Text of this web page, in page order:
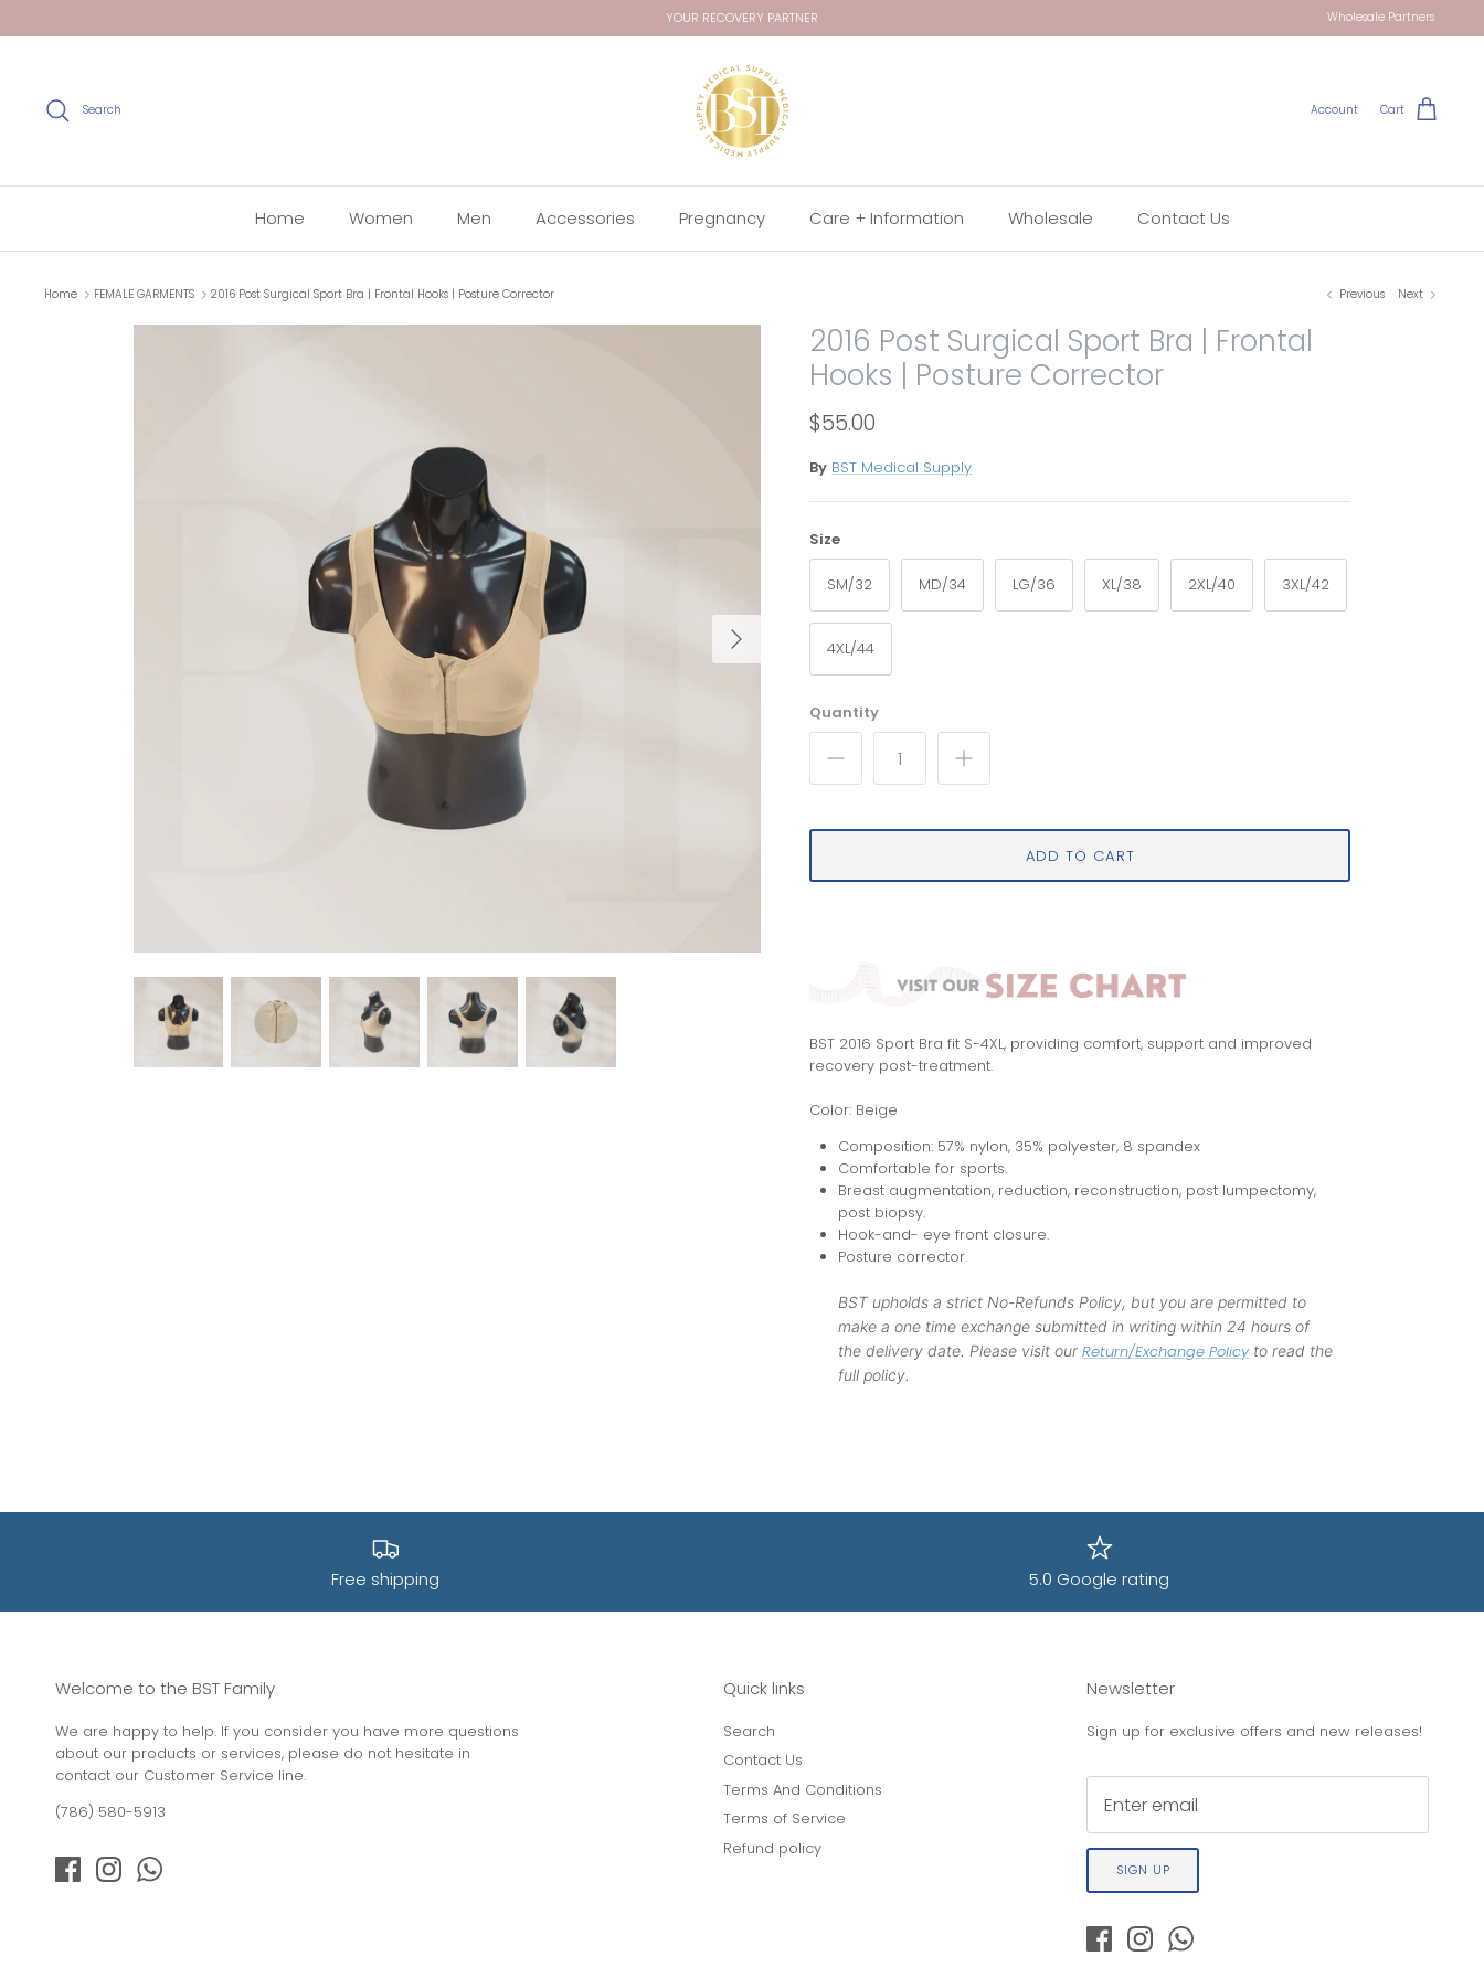
to
YOUR RECOVERY PARTNER Wholesale Partners
Search Account Cart
Home Women Men Accessories Pregnancy Care + Information Wholesale Contact Us
Home FEMALE GARMENTS 2016 Post Surgical Sport Bra | Frontal Hooks | Posture Corrector Previous Next
2016 Post Surgical Sport Bra | Frontal
Hooks | Posture Corrector
$55.00
By BST Medical Supply
Size
SM/32 MD/34 LG/36 XL/38 2XL/40 3XL/42
4XL/44
Quantity
ADD TO CART
BST 2016 Sport Bra fit S-4XL, providing comfort, support and improved
recovery post-treatment.
Color: Beige
Composition: 57% nylon, 35% polyester, 8 spandex
Comfortable for sports.
Breast augmentation, reduction, reconstruction, post lumpectomy,
post biopsy.
Hook-and- eye front closure.
Posture corrector.
BST upholds a strict No-Refunds Policy, but you are permitted to
make a one time exchange submitted in writing within 24 hours of
the delivery date. Please visit our Return/Exchange Policyto read the
full policy.
Free shipping 5.0 Google rating
Welcome to the BST Family
We are happy to help. If you consider you have more questions
about our products or services, please do not hesitate in
contact our Customer Service line.
(786) 580-5913
Quick links
Search
Contact Us
Terms And Conditions
Terms of Service
Refund policy
Newsletter
Sign up for exclusive offers and new releases!
SIGN UP